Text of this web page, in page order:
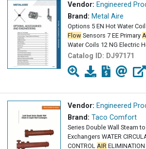
Vendor: Engineered
Brand: Metal Aire
Options 5 EN Hot Water
Flow Sensors 7 EE Primary
Water Coils 12 NG Electric
Catalog ID: DJ97171
Vendor: Engineered
Brand: Taco Comfort
Series Double Wall Steam
Exchangers WATER
CONTROL AIR ELIMINATION